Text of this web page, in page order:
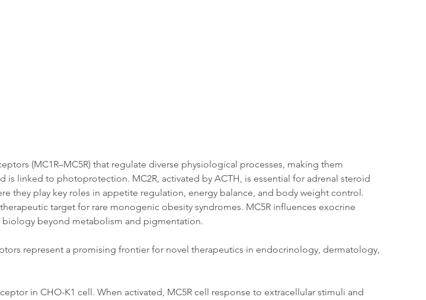
(MC1R–MC5R) that regulate diverse physiological processes, making them
linked to photoprotection. MC2R, activated by ACTH, is essential for adrenal steroid
they play key roles in appetite regulation, energy balance, and body weight control.
target for rare monogenic obesity syndromes. MC5R influences exocrine
beyond metabolism and pigmentation.
represent a promising frontier for novel therapeutics in endocrinology, dermatology,
in CHO-K1 cell. When activated, MC5R cell response to extracellular stimuli and